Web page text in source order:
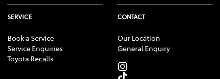
SERVICE
Book a Service
Service Enquiries
Toyota Recalls
CONTACT
Our Location
General Enquiry